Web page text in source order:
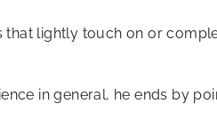
lightly touch on or
in general, he ends by